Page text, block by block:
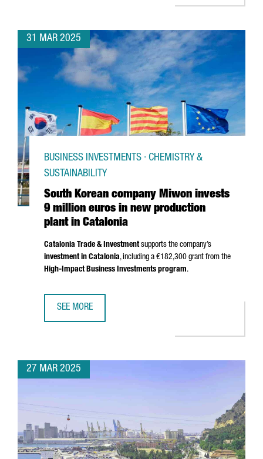
31 MAR 2025
South Korean company Miwon invests
9 million euros in new production
plant in Catalonia
BUSINESS INVESTMENTS · CHEMISTRY &
SUSTAINABILITY
Catalonia Trade & Investmentsupports the company’s
investment in Catalonia, including a €182,300 grant from the
High-Impact Business Investments program.
SEE MORE
27 MAR 2025